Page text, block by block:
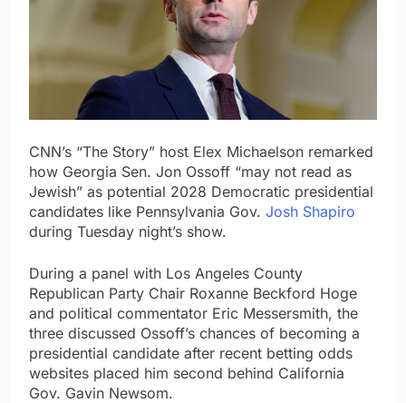
CNN’s “The Story” host Elex Michaelson remarked
how Georgia Sen. Jon Ossoff “may not read as
Jewish” as potential 2028 Democratic presidential
candidates like Pennsylvania Gov. Josh Shapiro
during Tuesday night’s show.
During a panel with Los Angeles County
Republican Party Chair Roxanne Beckford Hoge
and political commentator Eric Messersmith, the
three discussed Ossoff’s chances of becoming a
presidential candidate after recent betting odds
websites placed him second behind California
Gov. Gavin Newsom.